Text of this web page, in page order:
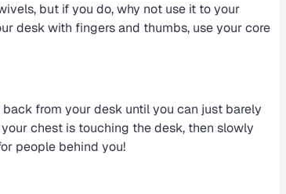
but if you do, why not use it to your
desk with fingers and thumbs, use your core
from your desk until you can just barely
chest is touching the desk, then slowly
people behind you!